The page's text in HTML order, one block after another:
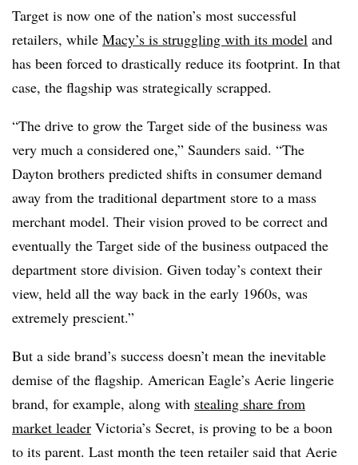
Target is now one of the nation’s most successful
retailers, while Macy’s is struggling with its model and
has been forced to drastically reduce its footprint. In that
case, the flagship was strategically scrapped.
“The drive to grow the Target side of the business was
very much a considered one,” Saunders said. “The
Dayton brothers predicted shifts in consumer demand
away from the traditional department store to a mass
merchant model. Their vision proved to be correct and
eventually the Target side of the business outpaced the
department store division. Given today’s context their
view, held all the way back in the early 1960s, was
extremely prescient.”
But a side brand’s success doesn’t mean the inevitable
demise of the flagship. American Eagle’s Aerie lingerie
brand, for example, along with stealing share from
market leader Victoria’s Secret, is proving to be a boon
to its parent. Last month the teen retailer said that Aerie